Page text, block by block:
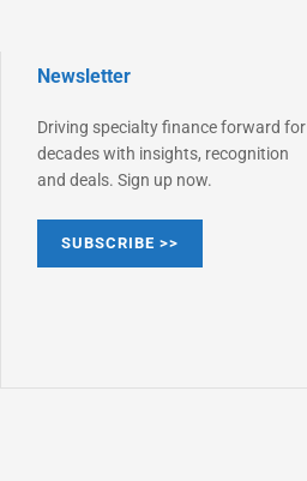
Newsletter
Driving specialty finance forward for
decades with insights, recognition
and deals. Sign up now.
SUBSCRIBE >>